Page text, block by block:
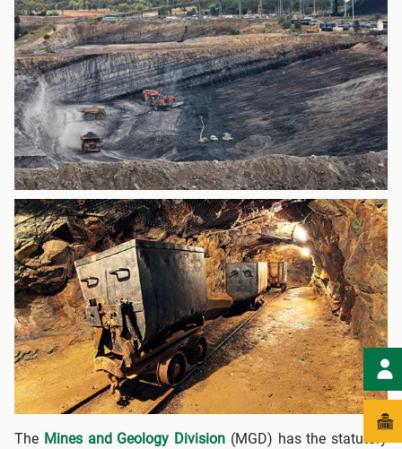
The Mines and Geology Division (MGD) has the statutory